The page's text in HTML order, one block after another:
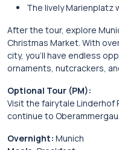
The livelyMarienplatz
After the tour, explore
Christmas Market. With
city, you’ll have endless
ornaments, nutcrackers,
Optional Tour (PM):
Visit the fairytale Linderhof
continue to Oberammergau
Overnight: Munich